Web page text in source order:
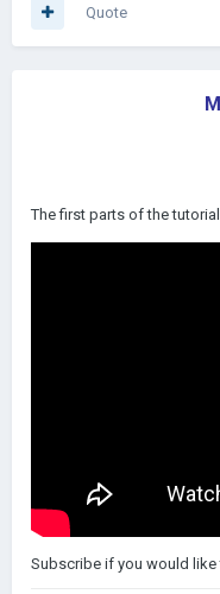
Quote
The first parts of the
Subscribe if you would like